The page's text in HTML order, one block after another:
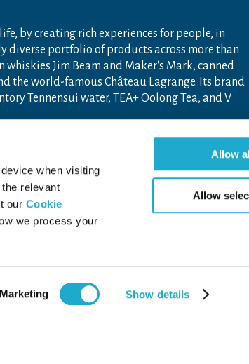
when visiting
relevant
our Cookie
we process your
Marketing Show details
Allow
Allow
by creating rich experiences for people, in
diverse portfolio of products across more than
Jim Beam and Maker's Mark, canned
the world-famous Château Lagrange. Its brand
Tennensui water, TEA+ Oolong Tea, and V
a global company operating throughout the
draw upon the unique blend of Japanese